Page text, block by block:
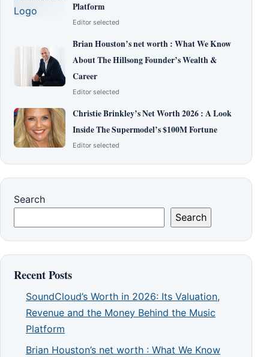
Platform
Editor selected
Brian Houston’s net worth : What We Know
About The Hillsong Founder’s Wealth &
Career
Editor selected
Christie Brinkley’s Net Worth 2026 : A Look
Inside The Supermodel’s $100M Fortune
Editor selected
Search
Search
Recent Posts
SoundCloud’s Worth in 2026: Its Valuation,
Revenue and the Money Behind the Music
Platform
Brian Houston’s net worth : What We Know